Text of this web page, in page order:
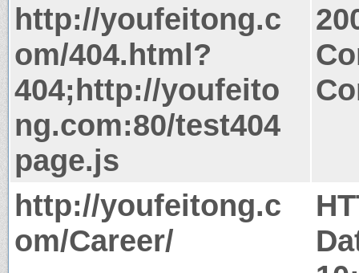
http://youfeitong.c
om/404.html?
404;http://youfeito
ng.com:80/test404
page.js
http://youfeitong.c
om/Career/